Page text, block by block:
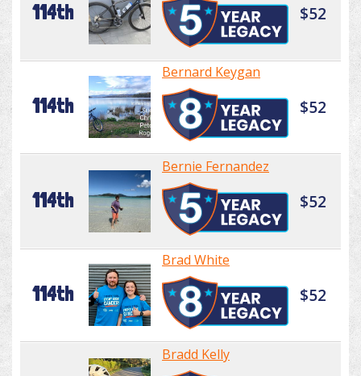
114th $52
114th
Bernard Keygan
$52
114th
Bernie Fernandez
$52
114th
Brad White
$52
Bradd Kelly